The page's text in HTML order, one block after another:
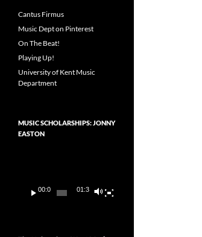
Cantus Firmus
Music Dept on Pinterest
On The Beat!
Playing Up!
University of Kent Music
Department
MUSIC SCHOLARSHIPS: JONNY
EASTON
00:00 01:36